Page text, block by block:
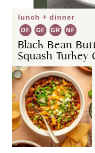
lunch + dinner
DF GF GR NF
Black Bean
Squash Turkey